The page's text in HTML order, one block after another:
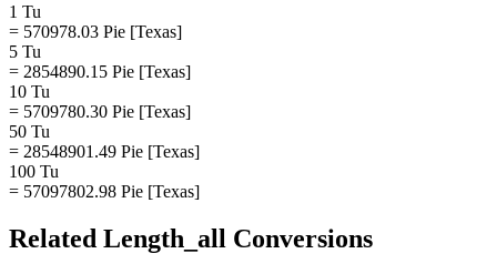
1 Tu
= 570978.03 Pie [Texas]
5 Tu
= 2854890.15 Pie [Texas]
10 Tu
= 5709780.30 Pie [Texas]
50 Tu
= 28548901.49 Pie [Texas]
100 Tu
= 57097802.98 Pie [Texas]
Related Length_all Conversions